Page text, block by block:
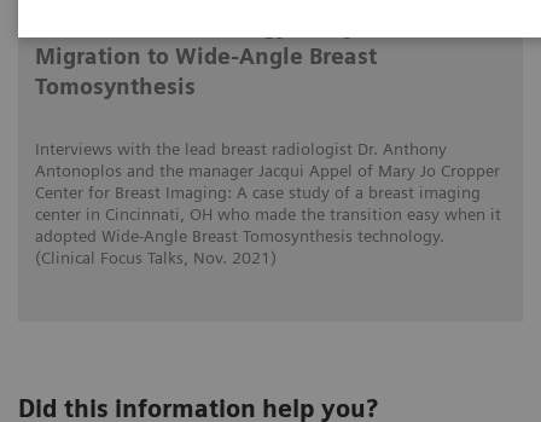
Migration to Wide-Angle Breast
Tomosynthesis
Interviews with the lead breast radiologist Dr. Anthony
Antonoplos and the manager Jacqui Appel of Mary Jo Cropper
Center for Breast Imaging: A case study of a breast imaging
center in Cincinnati, OH who made the transition easy when it
adopted Wide-Angle Breast Tomosynthesis technology.
(Clinical Focus Talks, Nov. 2021)
Did this information help you?